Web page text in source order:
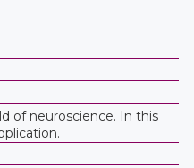
of neuroscience. In this